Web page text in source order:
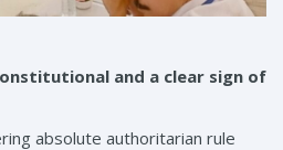
and a clear sign of
absolute authoritarian rule